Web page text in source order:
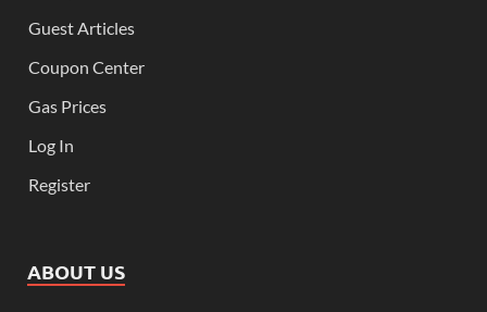
Guest Articles
Coupon Center
Gas Prices
Log In
Register
ABOUT US